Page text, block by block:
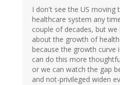
I don't see the US moving
healthcare system any
couple of decades, but
about the growth of
because the growth curve
can do this more
or we can watch the gap
and not-privileged widen